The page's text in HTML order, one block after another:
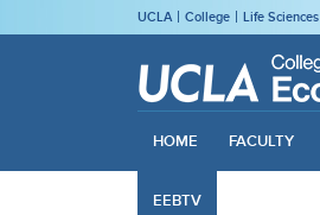
UCLA College Life Sciences
HOME FACULTY
EEBTV